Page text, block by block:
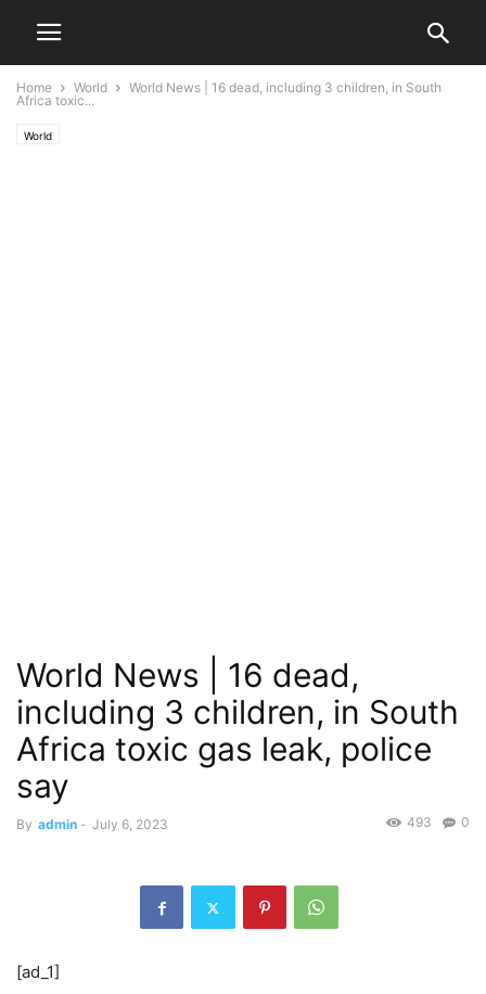
Home World
World News | 16 dead, including 3 children, in South
Africa toxic...
World
World News | 16 dead,
including 3 children, in South
Africa toxic gas leak, police
say
By admin - July 6, 2023 0
493
[ad_1]